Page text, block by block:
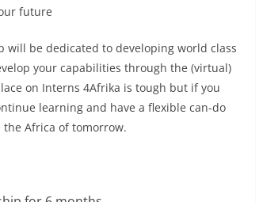
future
will be dedicated to developing world class
your capabilities through the (virtual)
on Interns 4Afrika is tough but if you
learning and have a flexible can-do
Africa of tomorrow.